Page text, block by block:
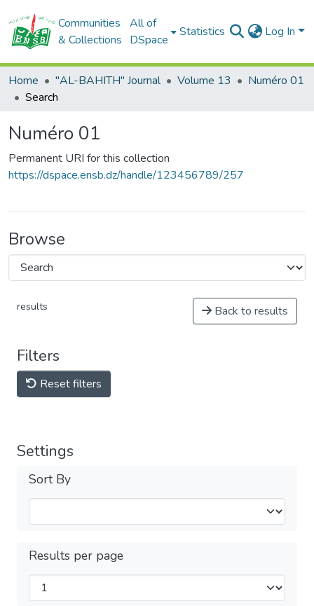
Communities
& Collections
All of
DSpace
Statistics Log In
Home "AL-BAHITH" Journal Volume 13
Numéro 01
Search
Numéro 01
Permanent URI for this collection
https://dspace.ensb.dz/handle/123456789/257
Browse
results Back to results
Filters
Reset filters
Settings
Sort By
Results per page